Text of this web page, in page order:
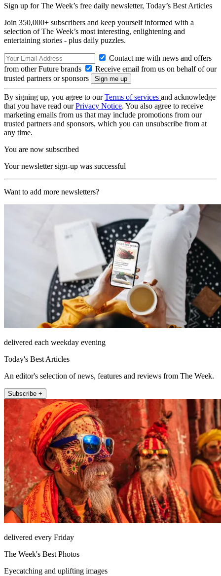
Sign up for The Week’s free daily newsletter, Today’s Best Articles
Join 350,000+ subscribers and keep yourself informed with a
selection of The Week’s most interesting, enlightening and
entertaining stories - plus daily puzzles.
Contact me with news and offers
from other Future brands
Receive email from us on behalf of our
trusted partners or sponsors
By signing up, you agree to ourTerms of services and acknowledge
that you have read ourPrivacy Notice. You also agree to receive
marketing emails from us that may include promotions from our
trusted partners and sponsors, which you can unsubscribe from at
any time.
You are now subscribed
Your newsletter sign-up was successful
Want to add more newsletters?
delivered each weekday evening
Today's Best Articles
An editor's selection of news, features and reviews from The Week.
Subscribe +
delivered every Friday
The Week's Best Photos
Eyecatching and uplifting images